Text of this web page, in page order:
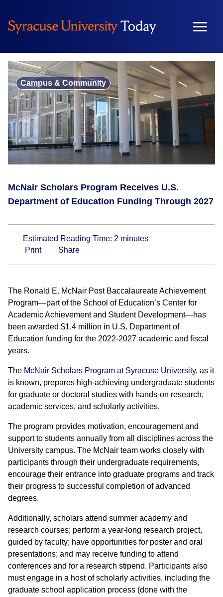
content
Campus & Community
McNair Scholars Program Receives U.S.
Department of Education Funding Through 2027
Estimated Reading Time: 2 minutes
Print
Share
The Ronald E. McNair Post Baccalaureate Achievement
Program—part of the School of Education’s Center for
Academic Achievement and Student Development—has
been awarded $1.4 million in U.S. Department of
Education funding for the 2022-2027 academic and fiscal
years.
The McNair Scholars Program at Syracuse University, as it
is known, prepares high-achieving undergraduate students
for graduate or doctoral studies with hands-on research,
academic services, and scholarly activities.
The program provides motivation, encouragement and
support to students annually from all disciplines across the
University campus. The McNair team works closely with
participants through their undergraduate requirements,
encourage their entrance into graduate programs and track
their progress to successful completion of advanced
degrees.
Additionally, scholars attend summer academy and
research courses; perform a year-long research project,
guided by faculty; have opportunities for poster and oral
presentations; and may receive funding to attend
conferences and for a research stipend. Participants also
must engage in a host of scholarly activities, including the
graduate school application process (done with the